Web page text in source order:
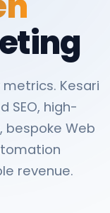
Kesari
SEO, high-
bespoke Web
revenue.